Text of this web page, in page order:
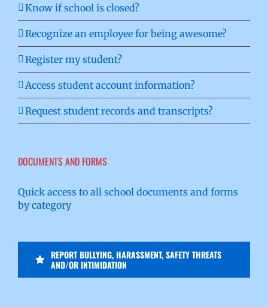
Know if school is closed?
Recognize an employee for being awesome?
Register my student?
Access student account information?
Request student records and transcripts?
DOCUMENTS AND FORMS
Quick access to all school documents and forms
by category
REPORT BULLYING, HARASSMENT, SAFETY THREATS
AND/OR INTIMIDATION